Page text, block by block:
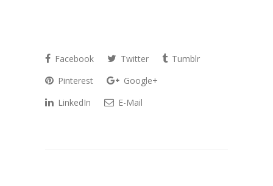
Facebook Twitter
Tumblr
Pinterest
Google+
LinkedIn
E-Mail